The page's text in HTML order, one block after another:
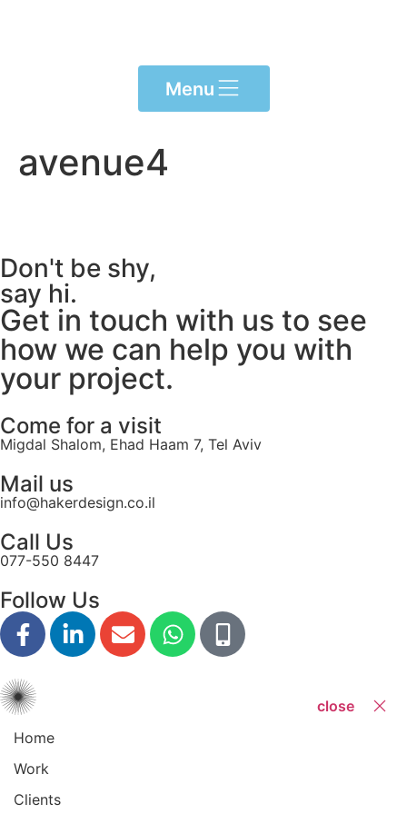
Menu
avenue4
Don't be shy,
say hi.
Get in touch with us to see
how we can help you with
your project.
Come for a visit
Migdal Shalom, Ehad Haam 7, Tel Aviv
Mail us
info@hakerdesign.co.il
Call Us
077-550 8447
Follow Us
close
Home
Work
Clients